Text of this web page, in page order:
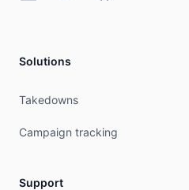
Solutions
Takedowns
Campaign tracking
Support